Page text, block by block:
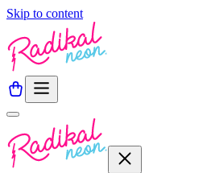
Skip to content